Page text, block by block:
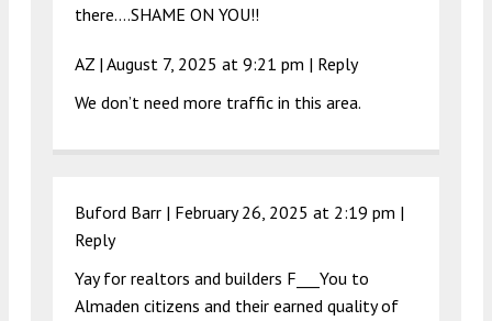
there….SHAME ON YOU!!
AZ | August 7, 2025 at 9:21 pm | Reply
We don’t need more traffic in this area.
Buford Barr | February 26, 2025 at 2:19 pm |
Reply
Yay for realtors and builders F___You to
Almaden citizens and their earned quality of